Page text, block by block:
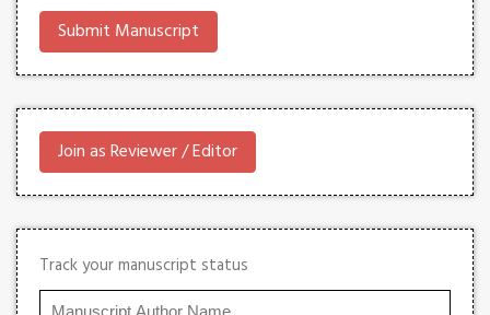
Submit Manuscript
Join as Reviewer / Editor
Track your manuscript status